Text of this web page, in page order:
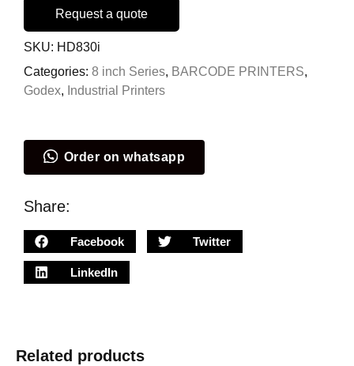
Request a quote
SKU: HD830i
Categories: 8 inch Series, BARCODE PRINTERS,
Godex, Industrial Printers
Order on whatsapp
Share:
Facebook Twitter
LinkedIn
Related products